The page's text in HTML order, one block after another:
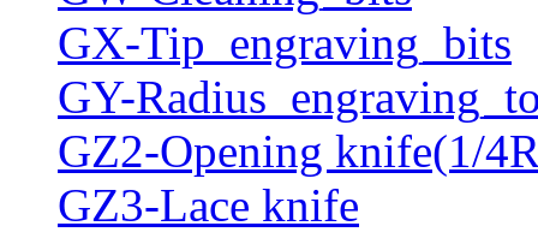
GX-Tip_engraving_bits
GY-
GZ2-Opening knife(1/
GZ3-Lace knife